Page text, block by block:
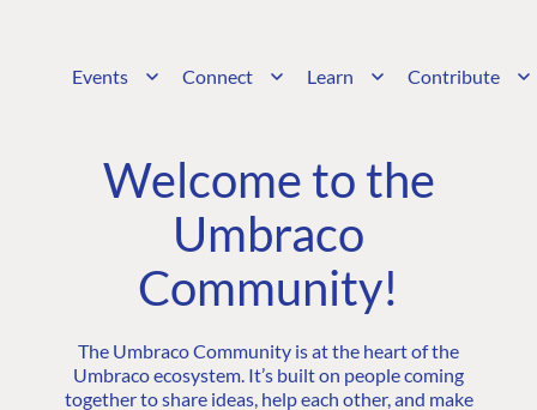
Events Connect Learn Contribute
Welcome to the
Umbraco
Community!
The Umbraco Community is at the heart of the
Umbraco ecosystem. It’s built on people coming
together to share ideas, help each other, and make